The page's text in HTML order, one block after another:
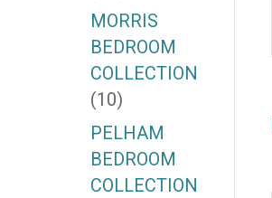
MORRIS
BEDROOM
COLLECTION
(10)
PELHAM
BEDROOM
COLLECTION